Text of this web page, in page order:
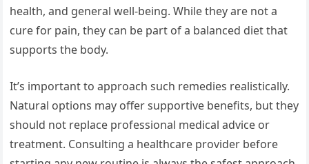
health, and general well-being. While they are not a
cure for pain, they can be part of a balanced diet that
supports the body.
It’s important to approach such remedies realistically.
Natural options may offer supportive benefits, but they
should not replace professional medical advice or
treatment. Consulting a healthcare provider before